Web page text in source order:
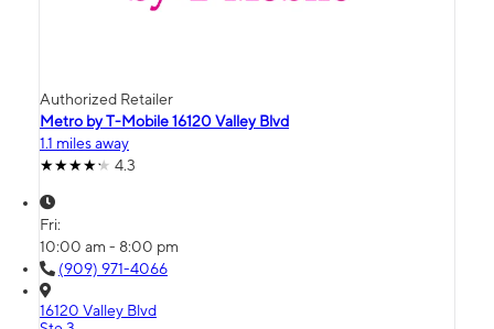
Authorized Retailer
Metro by T-Mobile 16120 Valley Blvd
1.1 miles away
4.3
Fri:
10:00 am - 8:00 pm
(909) 971-4066
16120 Valley Blvd